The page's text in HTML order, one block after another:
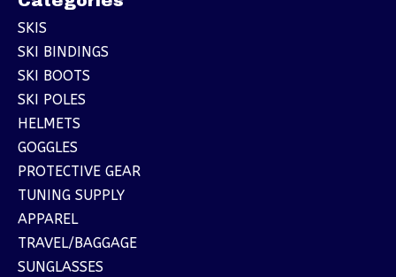
SKIS
SKI BINDINGS
SKI BOOTS
SKI POLES
HELMETS
GOGGLES
PROTECTIVE GEAR
TUNING SUPPLY
APPAREL
TRAVEL/BAGGAGE
SUNGLASSES